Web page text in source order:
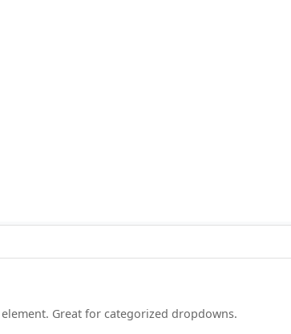
Great for categorized dropdowns.